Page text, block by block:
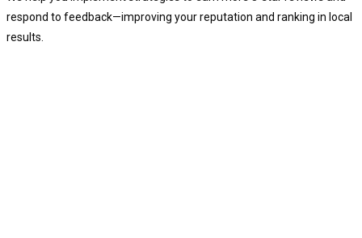
respond to feedback—improving your reputation and ranking in local
results.